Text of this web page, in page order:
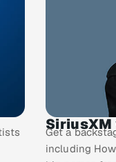
Get a
including